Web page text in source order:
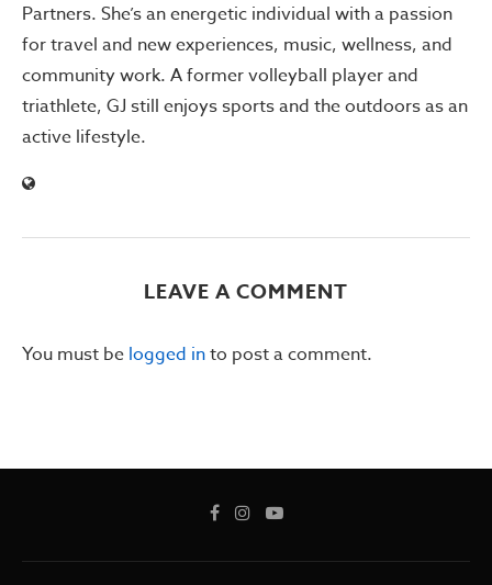
Partners. She’s an energetic individual with a passion
for travel and new experiences, music, wellness, and
community work. A former volleyball player and
triathlete, GJ still enjoys sports and the outdoors as an
active lifestyle.
LEAVE A COMMENT
You must be logged into post a comment.